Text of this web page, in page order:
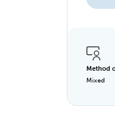
Method
Mixed